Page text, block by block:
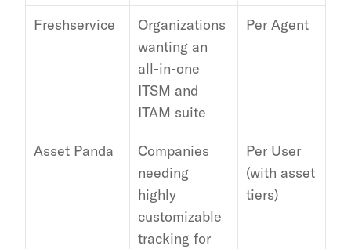
Freshservice
Organizations
wanting an
all-in-one
ITSM and
ITAM suite
Per Agent
Asset Panda
Companies
needing
highly
customizable
tracking for
Per User
(with asset
tiers)